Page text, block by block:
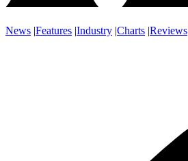
News |Features |Industry |Charts |Reviews